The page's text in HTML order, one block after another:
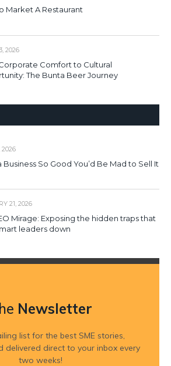
Market A Restaurant
2026
Comfort to Cultural
The Bunta Beer Journey
2026
Business So Good You’d Be Mad to Sell It
21, 2026
Mirage: Exposing the hidden traps that
leaders down
Newsletter
list for the best SME stories,
delivered direct to your inbox every
two weeks!